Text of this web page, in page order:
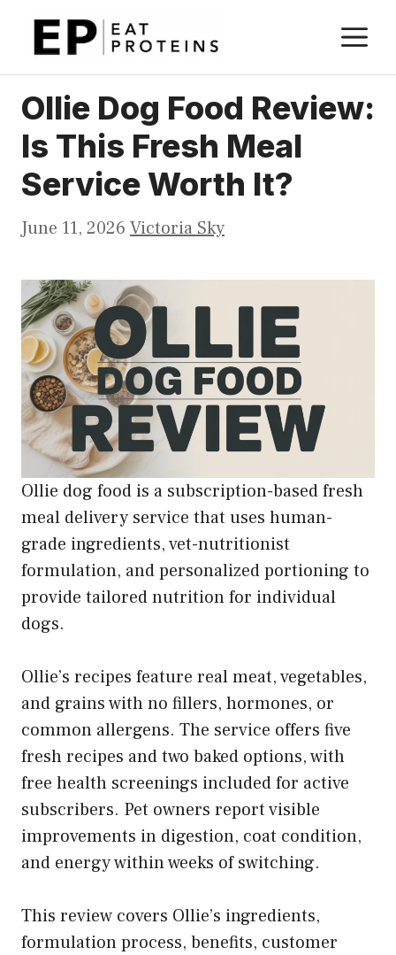
Ollie Dog Food Review:
Is This Fresh Meal
Service Worth It?
June 11, 2026 Victoria Sky
Ollie dog food is a subscription-based fresh
meal delivery service that uses human-
grade ingredients, vet-nutritionist
formulation, and personalized portioning to
provide tailored nutrition for individual
dogs.
Ollie’s recipes feature real meat, vegetables,
and grains with no fillers, hormones, or
common allergens. The service offers five
fresh recipes and two baked options, with
free health screenings included for active
subscribers. Pet owners report visible
improvements in digestion, coat condition,
and energy within weeks of switching.
This review covers Ollie’s ingredients,
formulation process, benefits, customer